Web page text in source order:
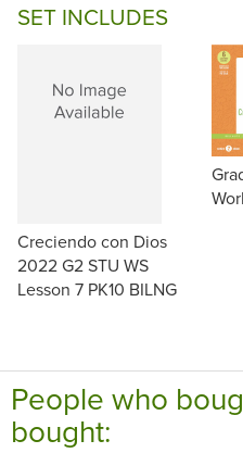
SET INCLUDES
Creciendo con Dios
2022 G2 STU WS
Lesson 7 PK10 BILNG
People who
bought: